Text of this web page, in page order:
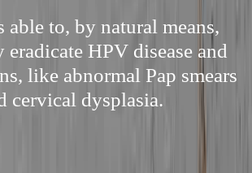
able to, by natural means,
HPV disease and
like abnormal Pap smears
cervical dysplasia.